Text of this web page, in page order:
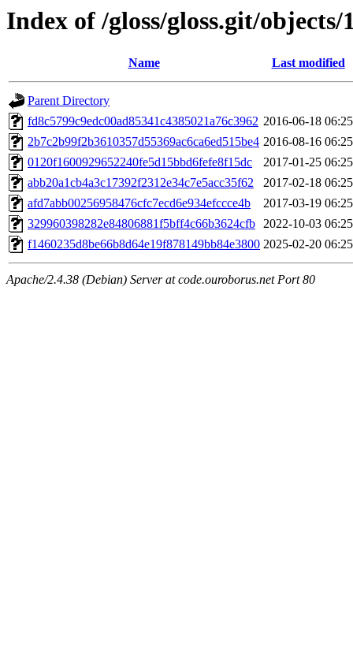
Index of /gloss/gloss.git/objects/
Name Last modified
Parent Directory
fd8c5799c9edc00ad85341c4385021a76c3962 2016-06-18 06:25
2b7c2b99f2b3610357d55369ac6ca6ed515be4 2016-08-16 06:25
0120f1600929652240fe5d15bbd6fefe8f15dc
2017-01-25 06:25
abb20a1cb4a3c17392f2312e34c7e5acc35f62
2017-02-18 06:25
afd7abb00256958476cfc7ecd6e934efccce4b
2017-03-19 06:25
329960398282e84806881f5bff4c66b3624cfb 2022-10-03 06:25
f1460235d8be66b8d64e19f878149bb84e3800 2025-02-20 06:25
Apache/2.4.38 (Debian) Server at code.ouroborus.net Port 80